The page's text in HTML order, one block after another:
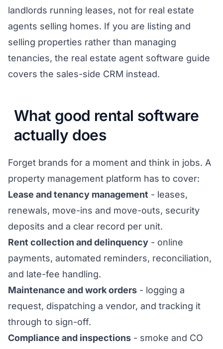
landlords running leases, not for real estate
agents selling homes. If you are listing and
selling properties rather than managing
tenancies, the real estate agent software guide
covers the sales-side CRM instead.
What good rental software
actually does
Forget brands for a moment and think in jobs. A
property management platform has to cover:
Lease and tenancy management - leases,
renewals, move-ins and move-outs, security
deposits and a clear record per unit.
Rent collection and delinquency - online
payments, automated reminders, reconciliation,
and late-fee handling.
Maintenance and work orders - logging a
request, dispatching a vendor, and tracking it
through to sign-off.
Compliance and inspections - smoke and CO